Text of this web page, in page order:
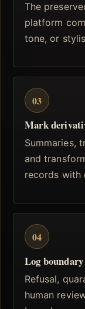
The
platform
tone, or
03
Mark
Summaries,
and
records with
04
Log boundary
Refusal,
human